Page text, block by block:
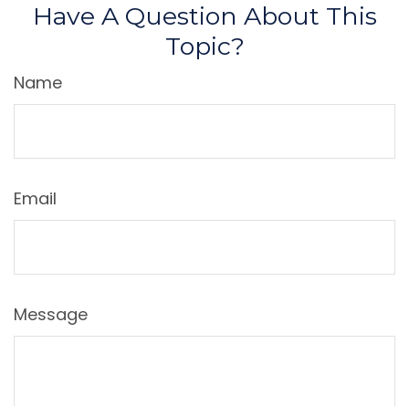
Have A Question About This
Topic?
Name
Email
Message